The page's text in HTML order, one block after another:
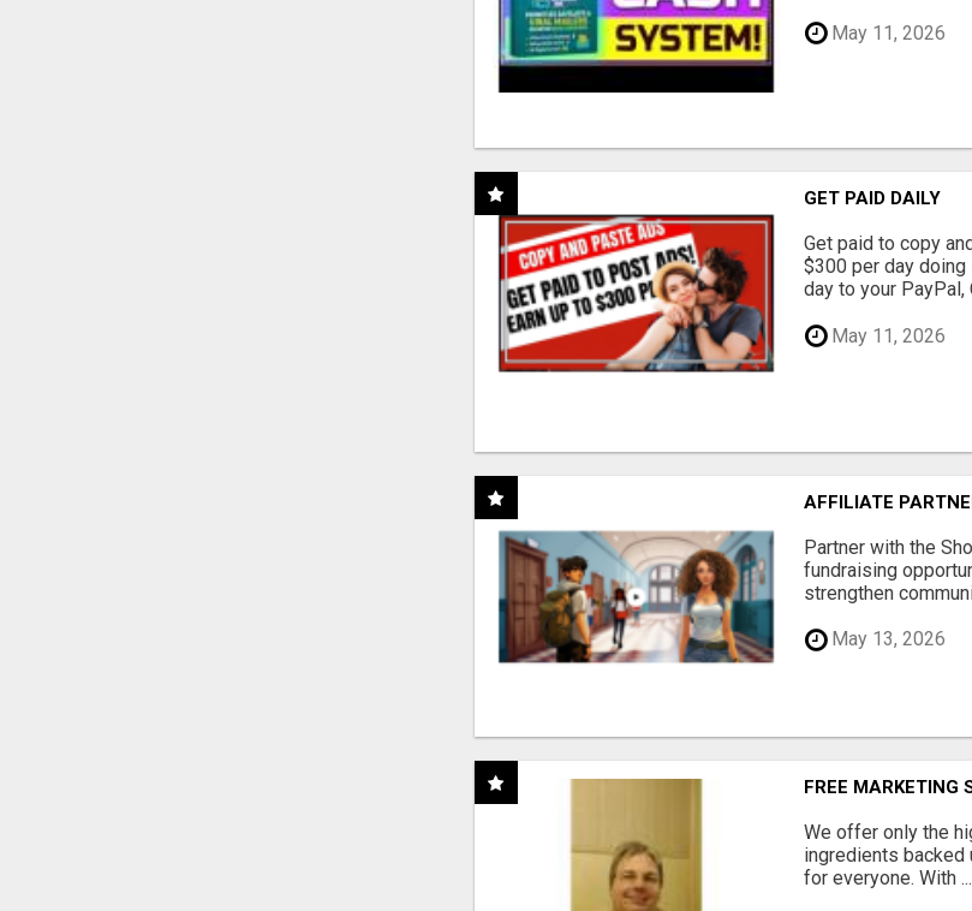
May 11, 2026
GET PAID DAILY
Get paid to copy
$300 per day
day to your PayPal,
May 11, 2026
AFFILIATE
Partner with the
fundraising
strengthen
May 13, 2026
FREE MARKETING
We offer only the
ingredients
for everyone. With ...